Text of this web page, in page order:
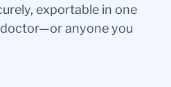
exportable in one
anyone you